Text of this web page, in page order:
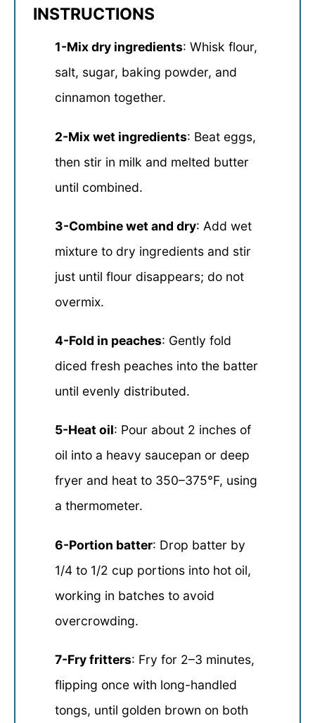
INSTRUCTIONS
1-Mix dry ingredients: Whisk flour,
salt, sugar, baking powder, and
cinnamon together.
2-Mix wet ingredients: Beat eggs,
then stir in milk and melted butter
until combined.
3-Combine wet and dry: Add wet
mixture to dry ingredients and stir
just until flour disappears; do not
overmix.
4-Fold in peaches: Gently fold
diced fresh peaches into the batter
until evenly distributed.
5-Heat oil: Pour about 2 inches of
oil into a heavy saucepan or deep
fryer and heat to 350–375°F, using
a thermometer.
6-Portion batter: Drop batter by
1/4 to 1/2 cup portions into hot oil,
working in batches to avoid
overcrowding.
7-Fry fritters: Fry for 2–3 minutes,
flipping once with long-handled
tongs, until golden brown on both